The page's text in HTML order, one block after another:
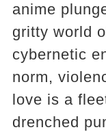
anime
gritty world
cybernetic
norm,
love is a
drenched